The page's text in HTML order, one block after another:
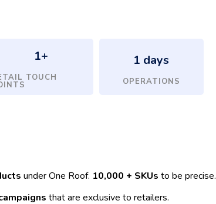
TOUCH
1+
OPERATIONS
1 days
under One Roof. 10,000 + SKUs to be precise.
that are exclusive to retailers.